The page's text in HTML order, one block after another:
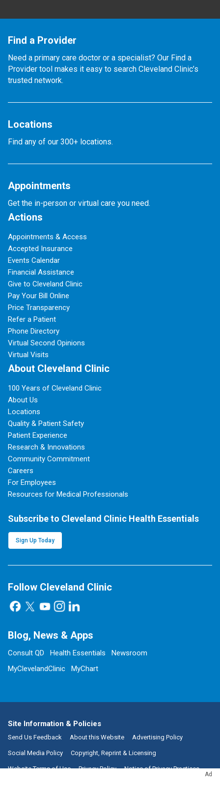
Ad
Find a Provider
Need a primary care doctor or a specialist? Our Find a
Provider tool makes it easy to search Cleveland Clinic’s
trusted network.
Locations
Find any of our 300+ locations.
Appointments
Get the in-person or virtual care you need.
Actions
Appointments & Access
Accepted Insurance
Events Calendar
Financial Assistance
Give to Cleveland Clinic
Pay Your Bill Online
Price Transparency
Refer a Patient
Phone Directory
Virtual Second Opinions
Virtual Visits
About Cleveland Clinic
100 Years of Cleveland Clinic
About Us
Locations
Quality & Patient Safety
Patient Experience
Research & Innovations
Community Commitment
Careers
For Employees
Resources for Medical Professionals
Subscribe to Cleveland Clinic Health Essentials
Sign Up Today
Follow Cleveland Clinic
Blog, News & Apps
Consult QD Health Essentials
Newsroom
MyClevelandClinic
MyChart
Site Information & Policies
Send Us Feedback About this Website Advertising Policy
Social Media Policy Copyright, Reprint & Licensing
Website Terms of Use Privacy Policy Notice of Privacy Practices